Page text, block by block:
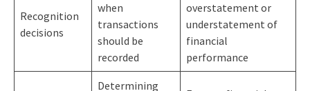
Recognition
decisions
when
transactions
should be
recorded
overstatement or
understatement of
financial
performance
Determining